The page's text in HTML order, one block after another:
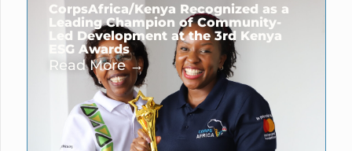
CorpsAfrica/Kenya Recognized as a
Leading Champion of Community-
Led Development at the 3rd Kenya
ESG Awards
Read More →